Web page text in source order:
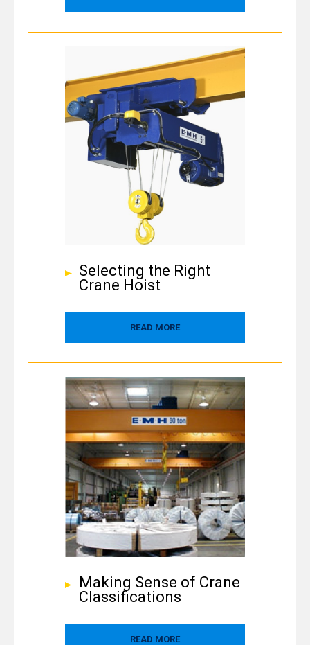
Selecting the Right
Crane Hoist
READ MORE
Making Sense of Crane
Classifications
READ MORE